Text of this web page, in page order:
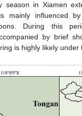
season in Xiamen
mainly influenced
During this
by brief
is highly likely under